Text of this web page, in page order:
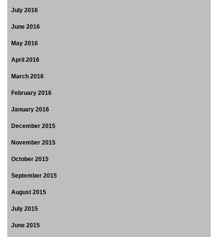
July 2016
June 2016
May 2016
April 2016
March 2016
February 2016
January 2016
December 2015
November 2015
October 2015
September 2015
August 2015
July 2015
June 2015